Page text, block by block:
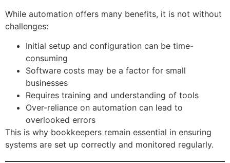
While automation offers many benefits, it is not without
challenges:
Initial setup and configuration can be time-
consuming
Software costs may be a factor for small
businesses
Requires training and understanding of tools
Over-reliance on automation can lead to
overlooked errors
This is why bookkeepers remain essential in ensuring
systems are set up correctly and monitored regularly.